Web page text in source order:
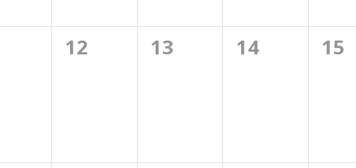
0
12
0
13
0
14
0
15